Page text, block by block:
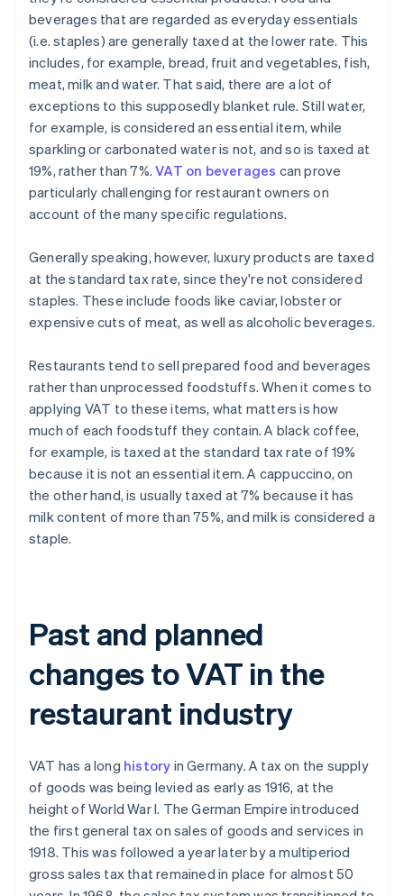
beverages that are regarded as everyday essentials
(i.e. staples) are generally taxed at the lower rate. This
includes, for example, bread, fruit and vegetables, fish,
meat, milk and water. That said, there are a lot of
exceptions to this supposedly blanket rule. Still water,
for example, is considered an essential item, while
sparkling or carbonated water is not, and so is taxed at
19%, rather than 7%.VAT on beverages can prove
particularly challenging for restaurant owners on
account of the many specific regulations.
Generally speaking, however, luxury products are taxed
at the standard tax rate, since they're not considered
staples. These include foods like caviar, lobster or
expensive cuts of meat, as well as alcoholic beverages.
Restaurants tend to sell prepared food and beverages
rather than unprocessed foodstuffs. When it comes to
applying VAT to these items, what matters is how
much of each foodstuff they contain. A black coffee,
for example, is taxed at the standard tax rate of 19%
because it is not an essential item. A cappuccino, on
the other hand, is usually taxed at 7% because it has
milk content of more than 75%, and milk is considered a
staple.
Past and planned
changes to VAT in the
restaurant industry
VAT has a long history in Germany. A tax on the supply
of goods was being levied as early as 1916, at the
height of World War I. The German Empire introduced
the first general tax on sales of goods and services in
1918. This was followed a year later by a multiperiod
gross sales tax that remained in place for almost 50